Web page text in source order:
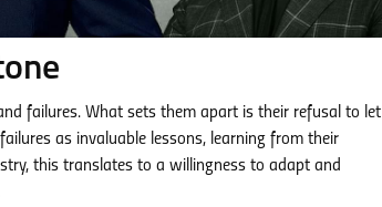
failures. What sets them apart is their refusal to let
as invaluable lessons, learning from their
this translates to a willingness to adapt and